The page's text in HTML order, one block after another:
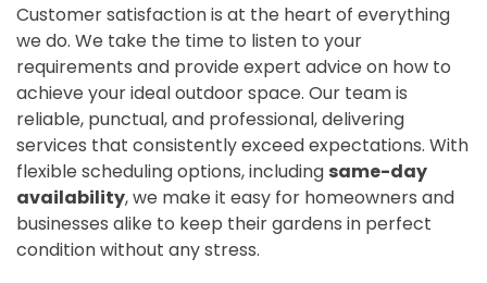
Customer satisfaction is at the heart of everything
we do. We take the time to listen to your
requirements and provide expert advice on how to
achieve your ideal outdoor space. Our team is
reliable, punctual, and professional, delivering
services that consistently exceed expectations. With
flexible scheduling options, including same-day
availability, we make it easy for homeowners and
businesses alike to keep their gardens in perfect
condition without any stress.